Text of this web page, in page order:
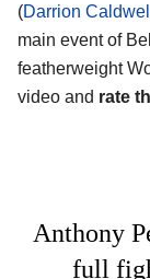
(Darrion
main event of
featherweight
video and rate
Anthony
full